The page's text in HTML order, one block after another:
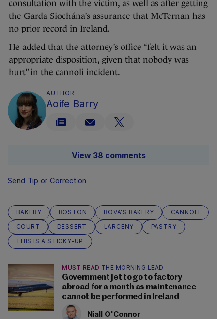
consultation with the victim, as well as after getting
the Garda Siochána’s assurance that McTernan has
no prior record in Ireland.
He added that the attorney’s office “felt it was an
appropriate disposition, given that nobody was
hurt” in the cannoli incident.
AUTHOR
Aoife Barry
View 38 comments
Send Tip or Correction
BAKERY BOSTON BOVA'S BAKERY
CANNOLI
COURT
DESSERT LARCENY
PASTRY
THIS IS A STICKY-UP
MUST READ THE MORNING LEAD
Government jet to go to factory
abroad for a month as maintenance
cannot be performed in Ireland
Niall O'Connor